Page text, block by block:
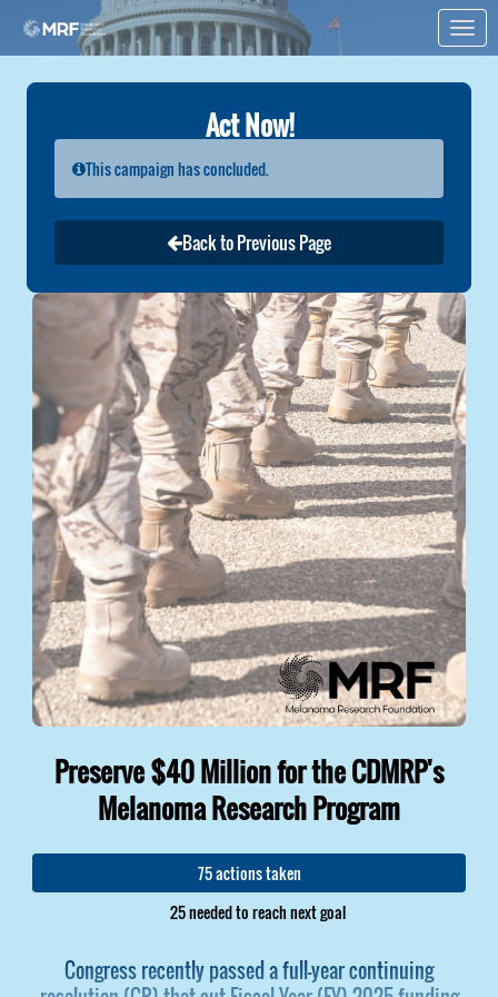
Skip to Main Content
Link to Homepage
Act Now!
This campaign has concluded.
Back to Previous Page
Preserve $40 Million for the CDMRP's
Melanoma Research Program
75 actions taken
25 needed to reach next goal
Congress recently passed a full-year continuing